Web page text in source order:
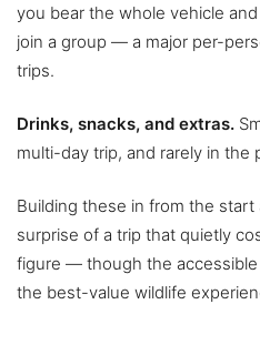
you bear the whole vehicle
join a group — a major per-
trips.
Drinks, snacks, and extras.
multi-day trip, and rarely in the
Building these in from the
surprise of a trip that quietly
figure — though the accessible
the best-value wildlife